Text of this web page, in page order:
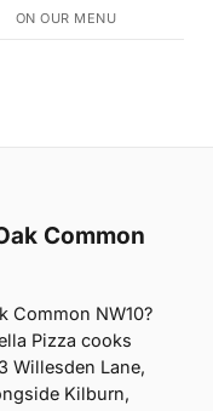
ON OUR MENU
Common
Common NW10?
Pizza cooks
Willesden Lane,
Kilburn,